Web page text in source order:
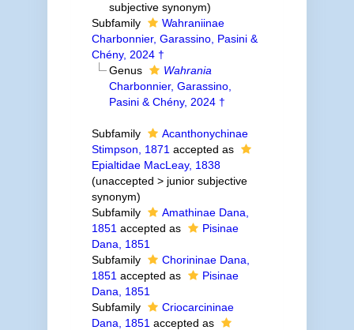
subjective synonym)
Subfamily
Wahraniinae
Charbonnier, Garassino, Pasini &
Chény, 2024 †
Genus
Wahrania
Charbonnier, Garassino,
Pasini & Chény, 2024 †
Subfamily
Acanthonychinae
Stimpson, 1871 accepted as
Epialtidae MacLeay, 1838
(unaccepted > junior subjective
synonym)
Subfamily
Amathinae Dana,
1851 accepted as
Pisinae
Dana, 1851
Subfamily
Chorininae Dana,
1851 accepted as
Pisinae
Dana, 1851
Subfamily
Criocarcininae
Dana, 1851 accepted as